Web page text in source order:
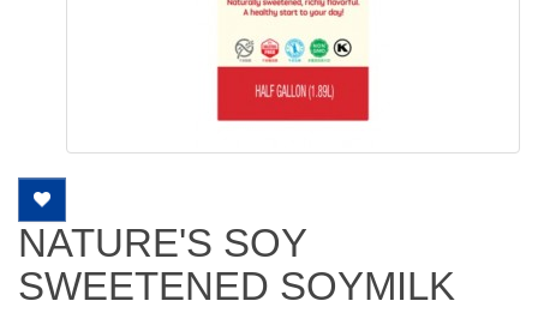
NATURE'S SOY
SWEETENED SOYMILK